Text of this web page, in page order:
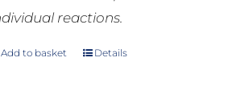
reactions.
Add to basket Details